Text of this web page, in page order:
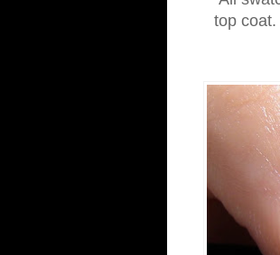
top